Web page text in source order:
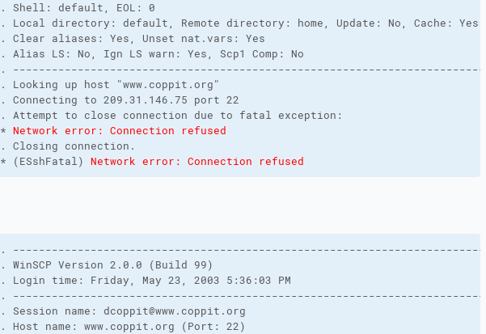
. Shell: default, EOL: 0
. Local directory: default, Remote directory: home, Update: No, Cache: Yes
. Clear aliases: Yes, Unset nat.vars: Yes
. Alias LS: No, Ign LS warn: Yes, Scp1 Comp: No
. --------------------------------------------------------------------------
. Looking up host "www.coppit.org"
. Connecting to 209.31.146.75 port 22
. Attempt to close connection due to fatal exception:
* Network error: Connection refused
. Closing connection.
* (ESshFatal) Network error: Connection refused
. --------------------------------------------------------------------------
. WinSCP Version 2.0.0 (Build 99)
. Login time: Friday, May 23, 2003 5:36:03 PM
. --------------------------------------------------------------------------
. Session name: dcoppit@www.coppit.org
. Host name: www.coppit.org (Port: 22)